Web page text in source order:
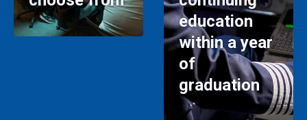
education
within a year
of
graduation